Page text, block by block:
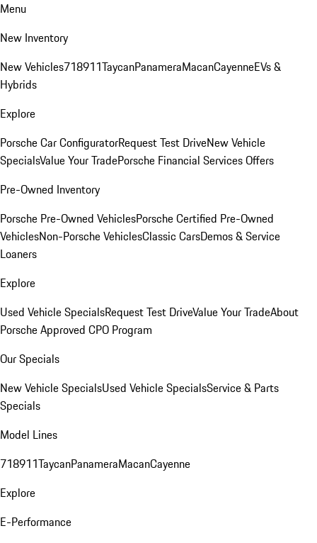
Menu
New Inventory
New Vehicles718911TaycanPanameraMacanCayenneEVs &
Hybrids
Explore
Porsche Car ConfiguratorRequest Test DriveNew Vehicle
SpecialsValue Your TradePorsche Financial Services Offers
Pre-Owned Inventory
Porsche Pre-Owned VehiclesPorsche Certified Pre-Owned
VehiclesNon-Porsche VehiclesClassic CarsDemos & Service
Loaners
Explore
Used Vehicle SpecialsRequest Test DriveValue Your TradeAbout
Porsche Approved CPO Program
Our Specials
New Vehicle SpecialsUsed Vehicle SpecialsService & Parts
Specials
Model Lines
718911TaycanPanameraMacanCayenne
Explore
E-Performance